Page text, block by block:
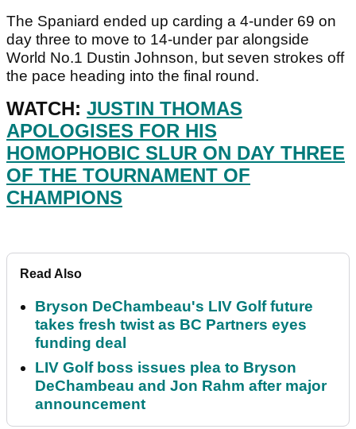
The Spaniard ended up carding a 4-under 69 on
day three to move to 14-under par alongside
World No.1 Dustin Johnson, but seven strokes off
the pace heading into the final round.
WATCH: JUSTIN THOMAS
APOLOGISES FOR HIS
HOMOPHOBIC SLUR ON DAY THREE
OF THE TOURNAMENT OF
CHAMPIONS
Read Also
Bryson DeChambeau's LIV Golf future
takes fresh twist as BC Partners eyes
funding deal
LIV Golf boss issues plea to Bryson
DeChambeau and Jon Rahm after major
announcement